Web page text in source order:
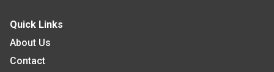
Quick Links
About Us
Contact